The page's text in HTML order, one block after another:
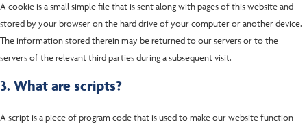
A cookie is a small simple file that is sent along with pages of this website and
stored by your browser on the hard drive of your computer or another device.
The information stored therein may be returned to our servers or to the
servers of the relevant third parties during a subsequent visit.
3. What are scripts?
A script is a piece of program code that is used to make our website function